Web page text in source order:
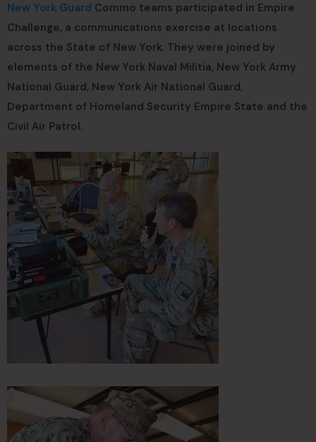
New York Guard Commo teams participated in Empire
Challenge, a communications exercise at locations
across the State of New York. They were joined by
elements of the New York Naval Militia, New York Army
National Guard, New York Air National Guard,
Department of Homeland Security Empire State and the
Civil Air Patrol.